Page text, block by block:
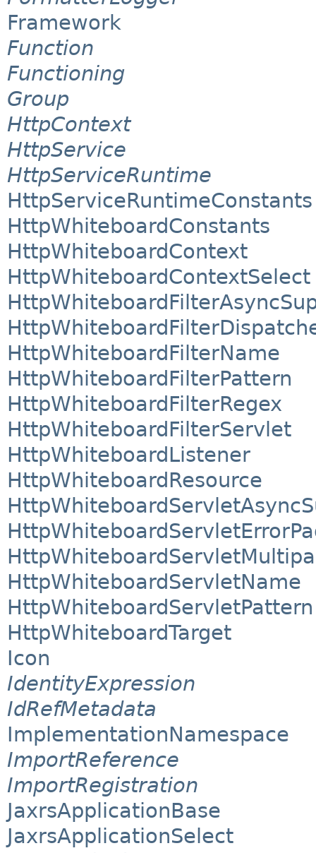
Framework
Function
Functioning
Group
HttpContext
HttpService
HttpServiceRuntime
HttpServiceRuntimeConstants
HttpWhiteboardConstants
HttpWhiteboardContext
HttpWhiteboardContextSelect
HttpWhiteboardFilterName
HttpWhiteboardFilterPattern
HttpWhiteboardFilterRegex
HttpWhiteboardFilterServlet
HttpWhiteboardListener
HttpWhiteboardResource
HttpWhiteboardServletName
HttpWhiteboardServletPattern
HttpWhiteboardTarget
Icon
IdentityExpression
IdRefMetadata
ImplementationNamespace
ImportReference
ImportRegistration
JaxrsApplicationBase
JaxrsApplicationSelect